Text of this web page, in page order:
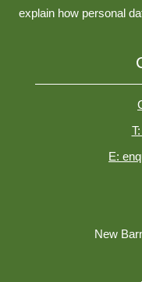
explain how personal
E:
New